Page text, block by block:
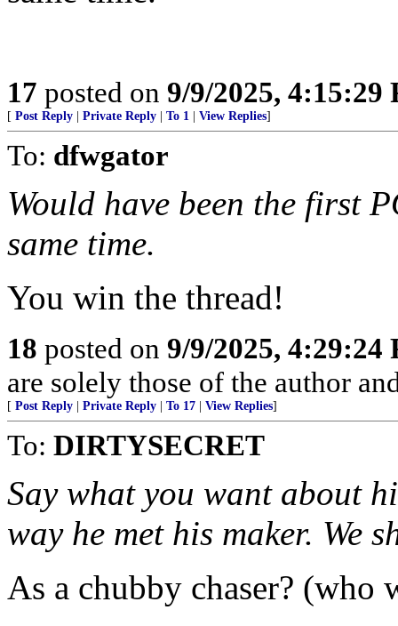
17 posted on 9/9/2025, 4:15:29
[ Post Reply Private Reply To 1 View Replies]
To: dfwgator
Would have been the first
same time.
You win the thread!
18 posted on 9/9/2025, 4:29:24
are solely those of the author
[ Post Reply Private Reply To 17 View Replies]
To: DIRTYSECRET
Say what you want about
way he met his maker. We
As a chubby chaser? (who